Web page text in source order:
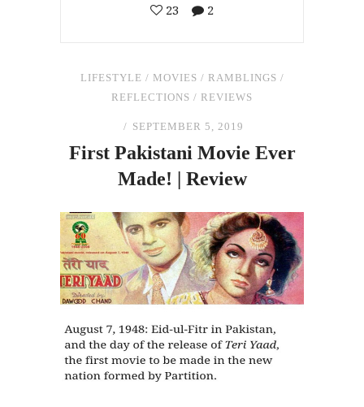
23 2
LIFESTYLE / MOVIES / RAMBLINGS /
REFLECTIONS / REVIEWS
SEPTEMBER 5, 2019
First Pakistani Movie Ever
Made! | Review